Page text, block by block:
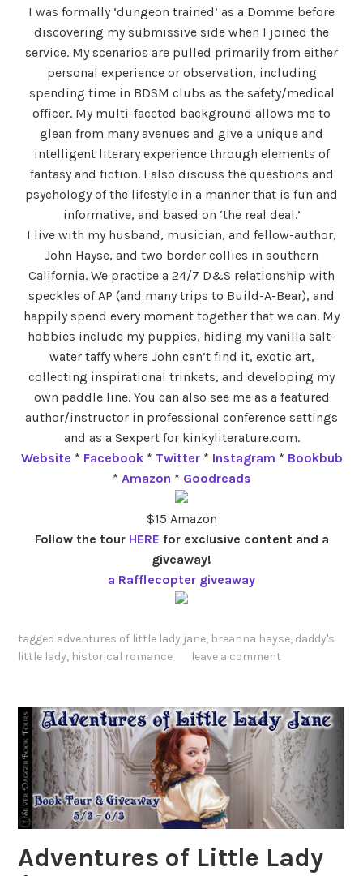
I was formally ‘dungeon trained’ as a Domme before
discovering my submissive side when I joined the
service. My scenarios are pulled primarily from either
personal experience or observation, including
spending time in BDSM clubs as the safety/medical
officer. My multi-faceted background allows me to
glean from many avenues and give a unique and
intelligent literary experience through elements of
fantasy and fiction. I also discuss the questions and
psychology of the lifestyle in a manner that is fun and
informative, and based on ‘the real deal.’
I live with my husband, musician, and fellow-author,
John Hayse, and two border collies in southern
California. We practice a 24/7 D&S relationship with
speckles of AP (and many trips to Build-A-Bear), and
happily spend every moment together that we can. My
hobbies include my puppies, hiding my vanilla salt-
water taffy where John can’t find it, exotic art,
collecting inspirational trinkets, and developing my
own paddle line. You can also see me as a featured
author/instructor in professional conference settings
and as a Sexpert for kinkyliterature.com.
Website * Facebook* Twitter* Instagram * Bookbub
* Amazon * Goodreads
$15 Amazon
Follow the tour HERE for exclusive content and a
giveaway!
a Rafflecopter giveaway
tagged adventures of little lady jane, breanna hayse, daddy's
little lady, historical romance leave a comment
Adventures of Little Lady